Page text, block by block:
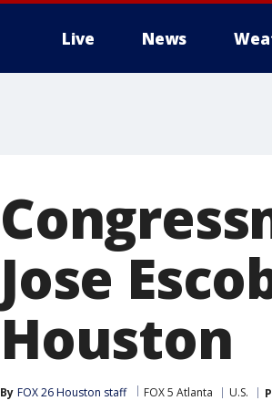
Live News
Jose
Houston
By FOX 26 Houston staff FOX 5 Atlanta U.S.